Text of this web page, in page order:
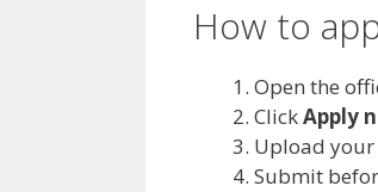
How to
Open the
ClickApply
Upload
Submit